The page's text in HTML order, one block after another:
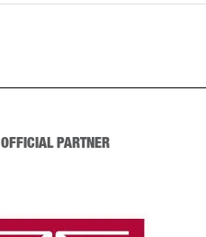
OFFICIAL PARTNER